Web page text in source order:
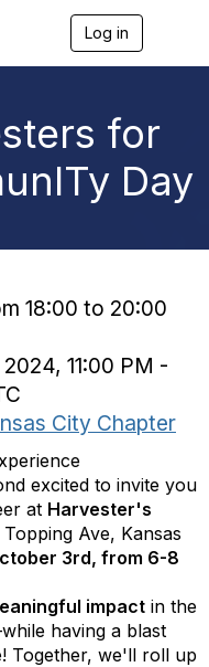
Log in
a
v
a
for
Day
18:00 to 20:00
11:00 PM -
City Chapter
excited to invite you
at Harvester's
Topping Ave, Kansas
3rd, from 6-8
impact in the
having a blast
Together, we'll roll up